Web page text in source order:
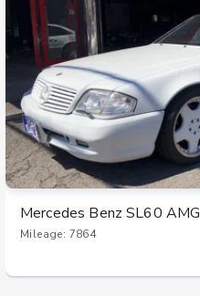
Mercedes Benz SL60 AMG
Mileage: 7864